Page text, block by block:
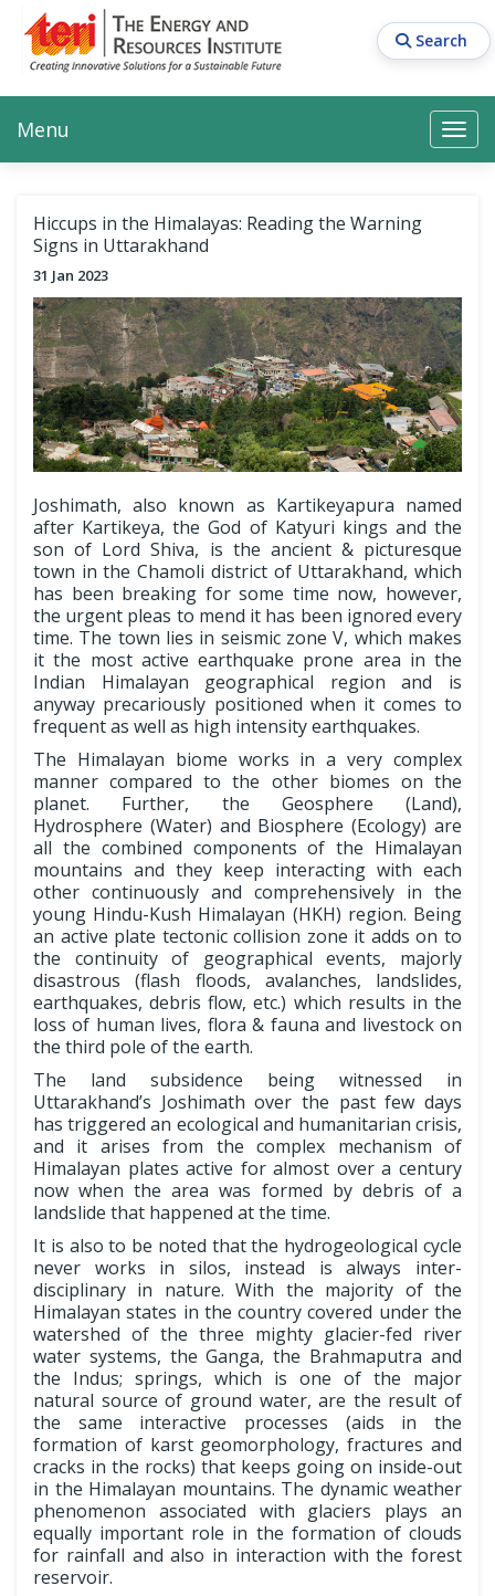
main
content
Search
Search Search
Main navigation
Menu
Hiccups in the Himalayas: Reading the Warning
Signs in Uttarakhand
31 Jan 2023
Joshimath, also known as Kartikeyapura named
after Kartikeya, the God of Katyuri kings and the
son of Lord Shiva, is the ancient & picturesque
town in the Chamoli district of Uttarakhand, which
has been breaking for some time now, however,
the urgent pleas to mend it has been ignored every
time. The town lies in seismic zone V, which makes
it the most active earthquake prone area in the
Indian Himalayan geographical region and is
anyway precariously positioned when it comes to
frequent as well as high intensity earthquakes.
The Himalayan biome works in a very complex
manner compared to the other biomes on the
planet. Further, the Geosphere (Land),
Hydrosphere (Water) and Biosphere (Ecology) are
all the combined components of the Himalayan
mountains and they keep interacting with each
other continuously and comprehensively in the
young Hindu-Kush Himalayan (HKH) region. Being
an active plate tectonic collision zone it adds on to
the continuity of geographical events, majorly
disastrous (flash floods, avalanches, landslides,
earthquakes, debris flow, etc.) which results in the
loss of human lives, flora & fauna and livestock on
the third pole of the earth.
The land subsidence being witnessed in
Uttarakhand’s Joshimath over the past few days
has triggered an ecological and humanitarian crisis,
and it arises from the complex mechanism of
Himalayan plates active for almost over a century
now when the area was formed by debris of a
landslide that happened at the time.
It is also to be noted that the hydrogeological cycle
never works in silos, instead is always inter-
disciplinary in nature. With the majority of the
Himalayan states in the country covered under the
watershed of the three mighty glacier-fed river
water systems, the Ganga, the Brahmaputra and
the Indus; springs, which is one of the major
natural source of ground water, are the result of
the same interactive processes (aids in the
formation of karst geomorphology, fractures and
cracks in the rocks) that keeps going on inside-out
in the Himalayan mountains. The dynamic weather
phenomenon associated with glaciers plays an
equally important role in the formation of clouds
for rainfall and also in interaction with the forest
reservoir.